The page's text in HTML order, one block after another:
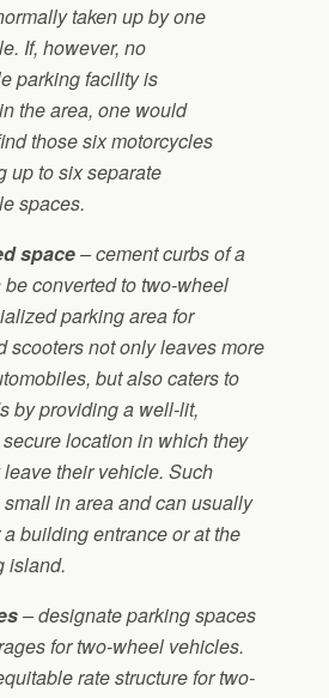
taken up by one
If, however, no
parking facility is
the area, one would
those six motorcycles
up to six separate
spaces.
space– cement curbs of a
converted to two-wheel
parking area for
scooters not only leaves more
but also caters to
by providing a well-lit,
location in which they
their vehicle. Such
in area and can usually
building entrance or at the
island.
– designate parking spaces
for two-wheel vehicles.
rate structure for two-